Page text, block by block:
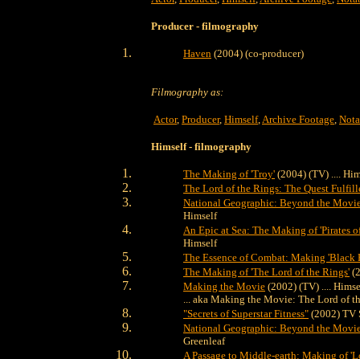
Producer - filmography
Haven (2004) (co-producer)
Filmography as:
Actor, Producer, Himself,Archive Footage,
Himself- filmography
The Making of 'Troy' (2004) (TV) ....
The Lord of the Rings: The Quest
National Geographic: Beyond the
Himself
An Epic at Sea: The Making of 'Pirates
Himself
The Essence of Combat: Making 'Black
The Making of 'The Lord of the Rings'
Making the Movie (2002) (TV) ....
... aka Making the Movie: The Lord of
"Secrets of Superstar Fitness" (2002) TV
National Geographic: Beyond the
Greenleaf
A Passage to Middle-earth: Making of